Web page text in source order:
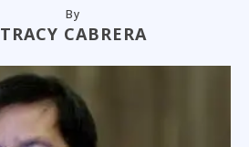
By
TRACY CABRERA